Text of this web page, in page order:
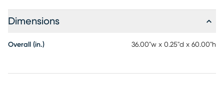
Dimensions
Overall (in.) 36.00"w x 0.25"d x 60.00"h